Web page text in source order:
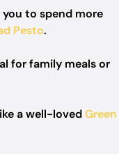
to spend more
Pesto.
for family meals or
a well-lovedGreen